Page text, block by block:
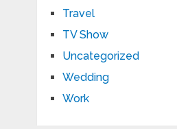
Travel
TV Show
Uncategorized
Wedding
Work